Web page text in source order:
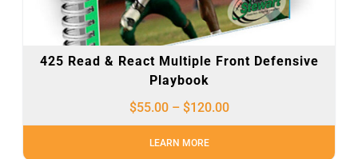
425 Read & React Multiple Front Defensive
Playbook
$55.00 – $120.00
LEARN MORE